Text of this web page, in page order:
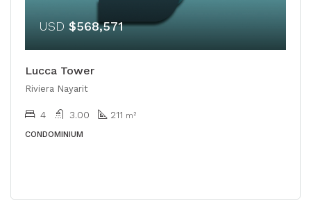
USD $568,571
Lucca Tower
Riviera Nayarit
4 3.00 211 m²
CONDOMINIUM